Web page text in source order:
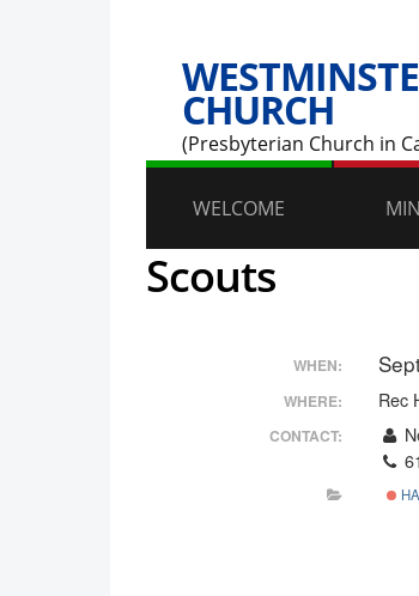
CHURCH
(Presbyterian Church in
WELCOME
Scouts
WHEN:
WHERE: Rec
CONTACT: